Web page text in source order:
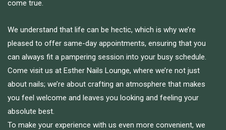
come true.
We understand that life can be hectic, which is why we’re
pleased to offer same-day appointments, ensuring that you
can always fit a pampering session into your busy schedule.
Come visit us at Esther Nails Lounge, where we’re not just
about nails; we’re about crafting an atmosphere that makes
you feel welcome and leaves you looking and feeling your
absolute best.
To make your experience with us even more convenient, we